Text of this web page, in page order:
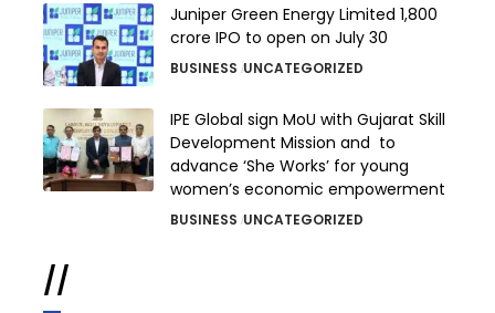
Juniper Green Energy Limited ₹1,800
crore IPO to open on July 30
BUSINESS UNCATEGORIZED
IPE Global sign MoU with Gujarat Skill
Development Mission and to
advance ‘She Works’ for young
women’s economic empowerment
BUSINESS UNCATEGORIZED
//